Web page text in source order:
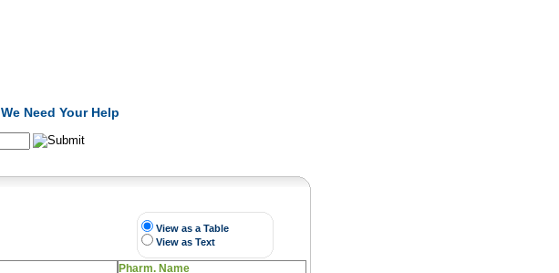
We Need Your Help
View as a Table
View as Text
Pharm. Name